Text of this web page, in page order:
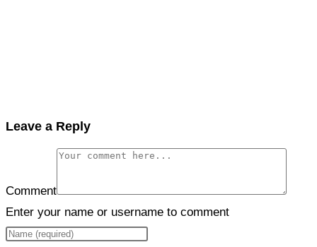
Leave a Reply
Comment
Enter your name or username to comment